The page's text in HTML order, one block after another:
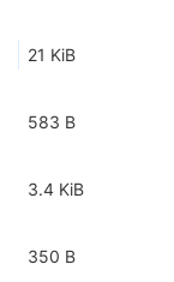
21 KiB
583 B
3.4 KiB
350 B